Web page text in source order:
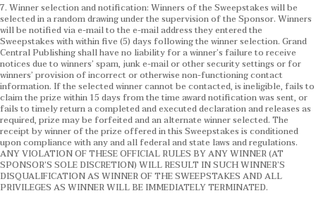
7. Winner selection and notification: Winners of the Sweepstakes will be
selected in a random drawing under the supervision of the Sponsor. Winners
will be notified via e-mail to the e-mail address they entered the
Sweepstakes with within five (5) days following the winner selection. Grand
Central Publishing shall have no liability for a winner’s failure to receive
notices due to winners’ spam, junk e-mail or other security settings or for
winners’ provision of incorrect or otherwise non-functioning contact
information. If the selected winner cannot be contacted, is ineligible, fails to
claim the prize within 15 days from the time award notification was sent, or
fails to timely return a completed and executed declaration and releases as
required, prize may be forfeited and an alternate winner selected. The
receipt by winner of the prize offered in this Sweepstakes is conditioned
upon compliance with any and all federal and state laws and regulations.
ANY VIOLATION OF THESE OFFICIAL RULES BY ANY WINNER (AT
SPONSOR’S SOLE DISCRETION) WILL RESULT IN SUCH WINNER’S
DISQUALIFICATION AS WINNER OF THE SWEEPSTAKES AND ALL
PRIVILEGES AS WINNER WILL BE IMMEDIATELY TERMINATED.